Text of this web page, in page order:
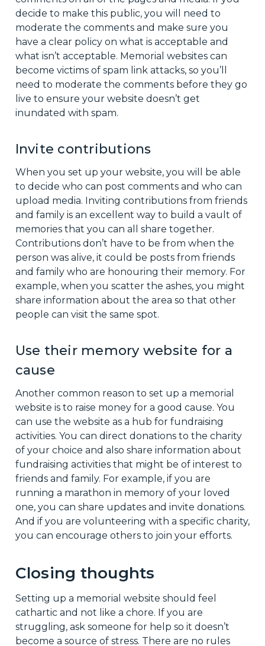
decide to make this public, you will need to
moderate the comments and make sure you
have a clear policy on what is acceptable and
what isn’t acceptable. Memorial websites can
become victims of spam link attacks, so you’ll
need to moderate the comments before they go
live to ensure your website doesn’t get
inundated with spam.
Invite contributions
When you set up your website, you will be able
to decide who can post comments and who can
upload media. Inviting contributions from friends
and family is an excellent way to build a vault of
memories that you can all share together.
Contributions don’t have to be from when the
person was alive, it could be posts from friends
and family who are honouring their memory. For
example, when you scatter the ashes, you might
share information about the area so that other
people can visit the same spot.
Use their memory website for a
cause
Another common reason to set up a memorial
website is to raise money for a good cause. You
can use the website as a hub for fundraising
activities. You can direct donations to the charity
of your choice and also share information about
fundraising activities that might be of interest to
friends and family. For example, if you are
running a marathon in memory of your loved
one, you can share updates and invite donations.
And if you are volunteering with a specific charity,
you can encourage others to join your efforts.
Closing thoughts
Setting up a memorial website should feel
cathartic and not like a chore. If you are
struggling, ask someone for help so it doesn’t
become a source of stress. There are no rules